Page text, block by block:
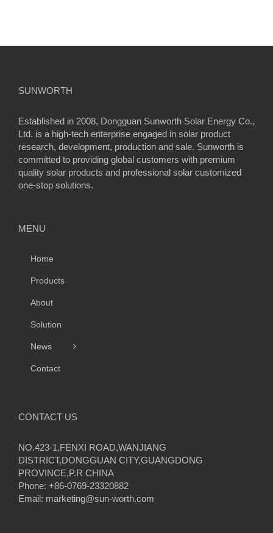
SUNWORTH
Established in 2008, Dongguan Sunworth Solar Energy Co.,
Ltd. is a high-tech enterprise engaged in solar product
research, development, production and sale. Sunworth is
committed to providing global customers with premium
quality solar products and professional solar customized
one-stop solutions.
MENU
Home
Products
About
Solution
News
Contact
CONTACT US
NO.423-1,FENXI ROAD,WANJIANG
DISTRICT,DONGGUAN CITY,GUANGDONG
PROVINCE,P.R CHINA
Phone: +86-0769-23320882
Email: marketing@sun-worth.com